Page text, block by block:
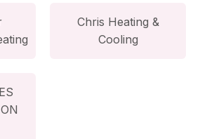
Chris Heating &
Cooling